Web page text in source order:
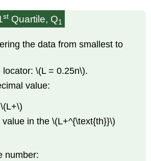
st Quartile, Q1
the data from smallest to
locator: \(L = 0.25n\).
value:
in the \(L+^{\text{th}}\)
number: